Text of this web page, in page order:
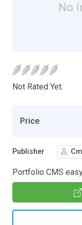
No
Not Rated Yet.
Price
Publisher
Portfolio CMS